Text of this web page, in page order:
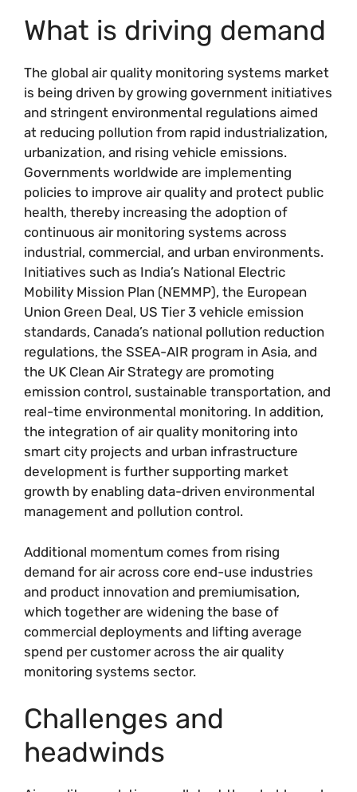
What is driving demand
The global air quality monitoring systems market
is being driven by growing government initiatives
and stringent environmental regulations aimed
at reducing pollution from rapid industrialization,
urbanization, and rising vehicle emissions.
Governments worldwide are implementing
policies to improve air quality and protect public
health, thereby increasing the adoption of
continuous air monitoring systems across
industrial, commercial, and urban environments.
Initiatives such as India’s National Electric
Mobility Mission Plan (NEMMP), the European
Union Green Deal, US Tier 3 vehicle emission
standards, Canada’s national pollution reduction
regulations, the SSEA-AIR program in Asia, and
the UK Clean Air Strategy are promoting
emission control, sustainable transportation, and
real-time environmental monitoring. In addition,
the integration of air quality monitoring into
smart city projects and urban infrastructure
development is further supporting market
growth by enabling data-driven environmental
management and pollution control.
Additional momentum comes from rising
demand for air across core end-use industries
and product innovation and premiumisation,
which together are widening the base of
commercial deployments and lifting average
spend per customer across the air quality
monitoring systems sector.
Challenges and
headwinds